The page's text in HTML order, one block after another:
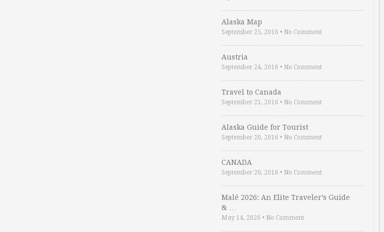
Alaska Map
September 25, 2016 • No Comment
Austria
September 24, 2016 • No Comment
Travel to Canada
September 21, 2016 • No Comment
Alaska Guide for Tourist
September 20, 2016 • No Comment
CANADA
September 20, 2016 • No Comment
Malé 2026: An Elite Traveler’s Guide
& …
May 14, 2026 • No Comment